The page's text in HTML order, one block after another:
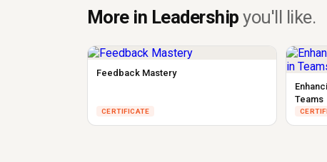
More in Leadershipyou'll like.
Feedback Mastery
CERTIFICATE
Teams